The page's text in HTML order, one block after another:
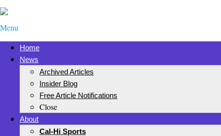
Menu
Home
News
Archived Articles
Insider Blog
Free Article Notifications
Close
About
Cal-Hi Sports